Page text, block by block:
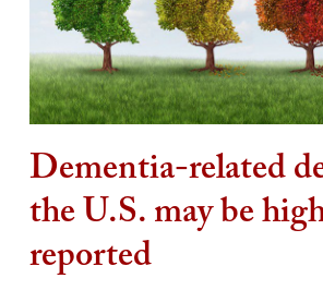
Dementia-related
the U.S. may be
reported